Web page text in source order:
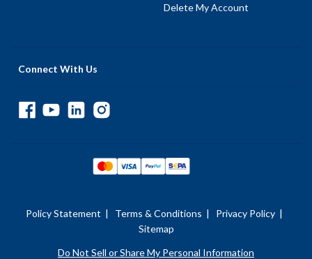
Delete My Account
Connect With Us
Policy Statement | Terms & Conditions | Privacy Policy |
Sitemap
Do Not Sell or Share My Personal Information